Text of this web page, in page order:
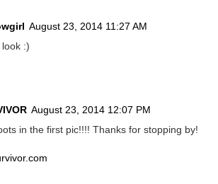
August 23, 2014 11:27 AM
:)
August 23, 2014 12:07 PM
in the first pic!!!! Thanks for stopping by!